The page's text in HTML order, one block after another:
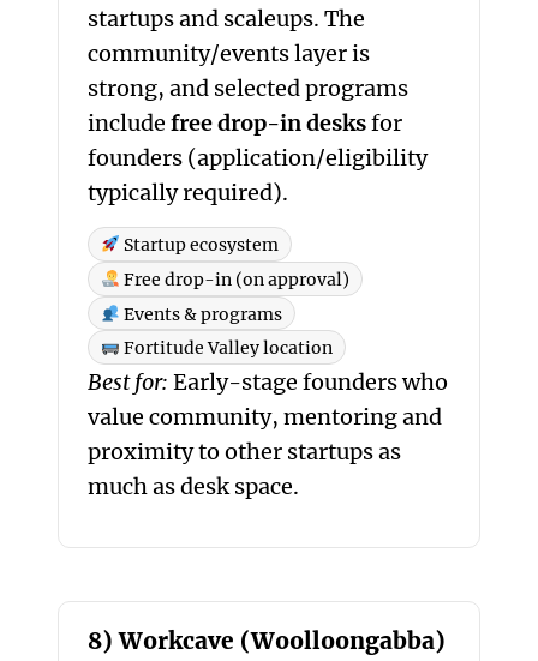
startups and scaleups. The
community/events layer is
strong, and selected programs
includefree drop-in desksfor
founders (application/eligibility
typically required).
Startup ecosystem
Free drop-in (on approval)
Events & programs
Fortitude Valley location
Best for: Early-stage founders who
value community, mentoring and
proximity to other startups as
much as desk space.
8) Workcave (Woolloongabba)